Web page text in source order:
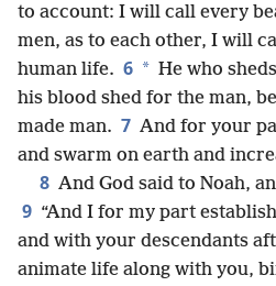
to account: I will call every
men, as to each other, I will
human life. 6 * He who
his blood shed for the man,
made man. 7 And for your
and swarm on earth and
8 And God said to Noah,
9 “And I for my part
and with your descendants
animate life along with you,